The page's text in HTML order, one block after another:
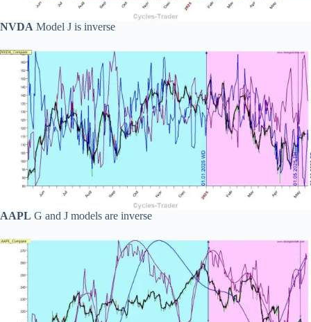
NVDA Model J is inverse
AAPL G and J models are inverse